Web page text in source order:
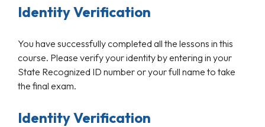
Identity Verification
You have successfully completed all the lessons in this
course. Please verify your identity by entering in your
State Recognized ID number or your full name to take
the final exam.
Identity Verification